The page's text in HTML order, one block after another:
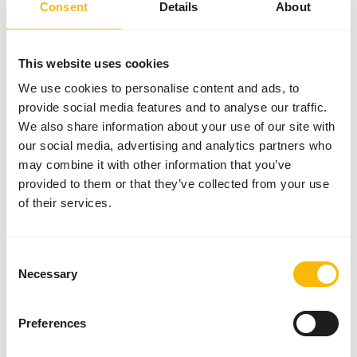
Consent Details About
This website uses cookies
We use cookies to personalise content and ads, to
provide social media features and to analyse our traffic.
We also share information about your use of our site with
our social media, advertising and analytics partners who
may combine it with other information that you’ve
provided to them or that they’ve collected from your use
of their services.
Selection
Necessary
Preferences
About this product
Optimal support for colorful and healthy nectar birds
Lories and hanging parakeets are nectar-eating birds. In
the wild, they live on nectar, pollen, and soft fruits. In
captivity, they therefore need a bird nectar that mimics
This nectar is enriched with spirulina, a natural colorant
the immune system, slows nectar spoilage, and promotes
bright, colorful feathers. Mixing 10 grams of powder with
forms. Provide fresh Lory Nectar daily. Prepared nectar
has a shelf life of 24 hours.